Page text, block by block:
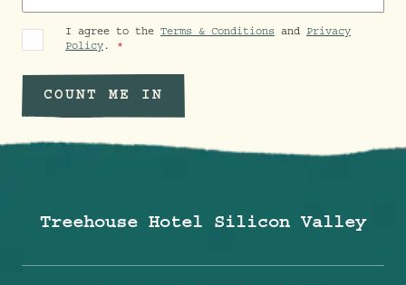
I agree to the Terms & Conditions and Privacy
Policy .
COUNT ME IN
Treehouse Hotel Silicon Valley